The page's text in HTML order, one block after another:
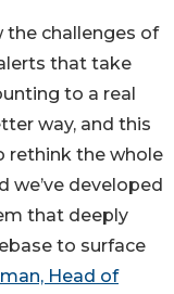
the challenges of
that take
to a real
way, and this
rethink the whole
developed
that deeply
to surface
Head of